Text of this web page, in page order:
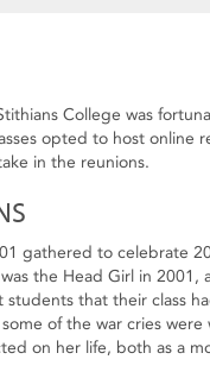
College was
opted to host online
in the reunions.
gathered to celebrate
the Head Girl in
that their class
of the war cries
on her life, both as a